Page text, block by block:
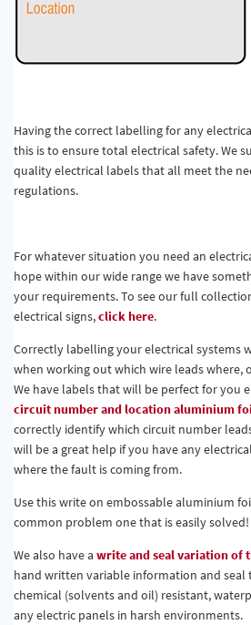
Having the correct labelling for any
this is to ensure total electrical safety. We
quality electrical labels that all meet the
regulations.
For whatever situation you need an
hope within our wide range we have
your requirements. To see our full
electrical signs,click here.
Correctly labelling your electrical systems
when working out which wire leads where,
We have labels that will be perfect for you
circuit number and location aluminium
correctly identify which circuit number
will be a great help if you have any
where the fault is coming from.
Use this write on embossable aluminium
common problem one that is easily solved!
We also have a write and seal variation of
hand written variable information and seal
chemical (solvents and oil) resistant,
any electric panels in harsh environments.